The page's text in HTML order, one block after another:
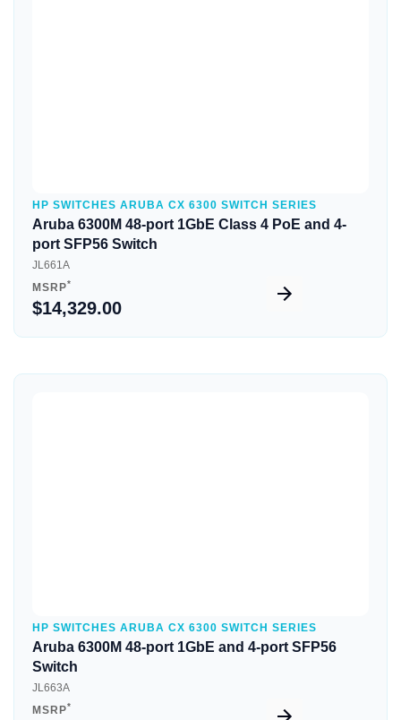
HP SWITCHES ARUBA CX 6300 SWITCH SERIES
Aruba 6300M 48-port 1GbE Class 4 PoE and 4-
port SFP56 Switch
JL661A
MSRP*
$14,329.00
HP SWITCHES ARUBA CX 6300 SWITCH SERIES
Aruba 6300M 48-port 1GbE and 4-port SFP56
Switch
JL663A
MSRP*